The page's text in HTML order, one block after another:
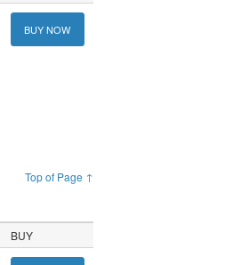
BUY NOW
Top of Page ↑
BUY